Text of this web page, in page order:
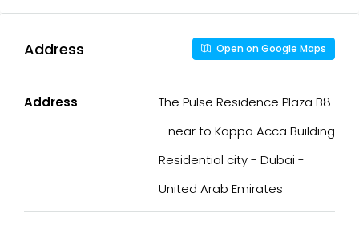
Address Open on Google Maps
Address
The Pulse Residence Plaza B8
- near to Kappa Acca Building
Residential city - Dubai -
United Arab Emirates